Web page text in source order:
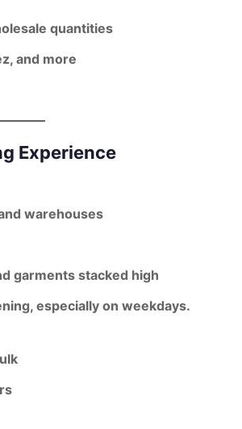
quantities
and more
Experience
warehouses
garments stacked high
, especially on weekdays.